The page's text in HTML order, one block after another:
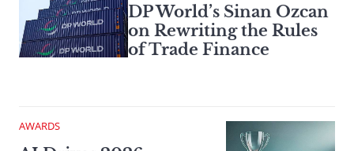
DP World’s Sinan Ozcan
on Rewriting the Rules
of Trade Finance
AWARDS